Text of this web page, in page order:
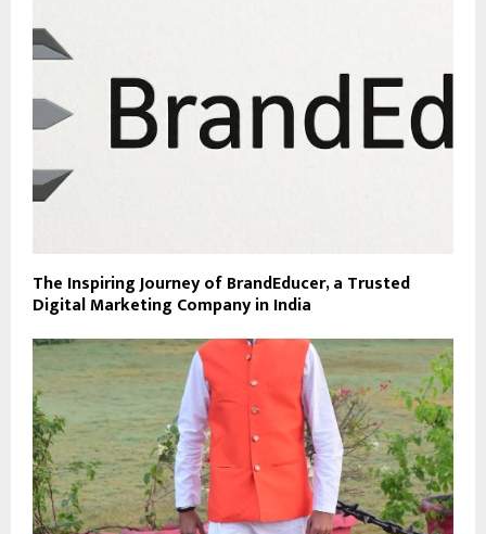
The Inspiring Journey of BrandEducer, a Trusted
Digital Marketing Company in India